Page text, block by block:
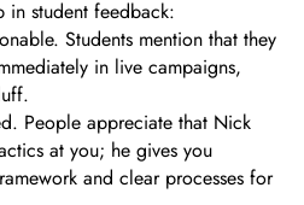
in student feedback:
Students mention that they
in live campaigns,
People appreciate that Nick
at you; he gives you
and clear processes for